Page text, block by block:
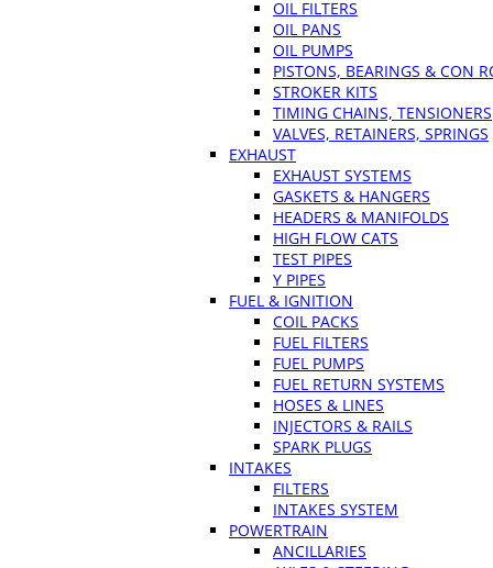
OIL FILTERS
OIL PANS
OIL PUMPS
PISTONS, BEARINGS & CON
STROKER KITS
TIMING CHAINS, TENSIONERS
VALVES, RETAINERS, SPRINGS
EXHAUST
EXHAUST SYSTEMS
GASKETS & HANGERS
HEADERS & MANIFOLDS
HIGH FLOW CATS
TEST PIPES
Y PIPES
FUEL & IGNITION
COIL PACKS
FUEL FILTERS
FUEL PUMPS
FUEL RETURN SYSTEMS
HOSES & LINES
INJECTORS & RAILS
SPARK PLUGS
INTAKES
FILTERS
INTAKES SYSTEM
POWERTRAIN
ANCILLARIES